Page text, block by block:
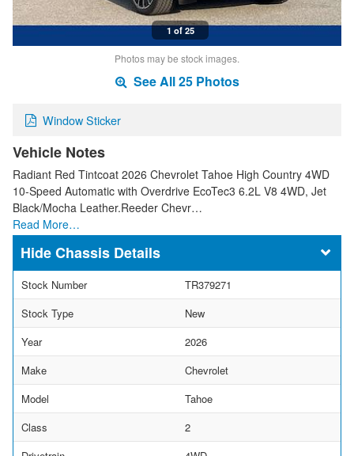
1 of 25
Photos may be stock images.
See All 25 Photos
Window Sticker
Vehicle Notes
Radiant Red Tintcoat 2026 Chevrolet Tahoe High Country 4WD
10-Speed Automatic with Overdrive EcoTec3 6.2L V8 4WD, Jet
Black/Mocha Leather.Reeder Chevr…
Read More…
Chassis Details
Stock Number
TR379271
Stock Type
New
Year
2026
Make
Chevrolet
Model
Tahoe
Class
2